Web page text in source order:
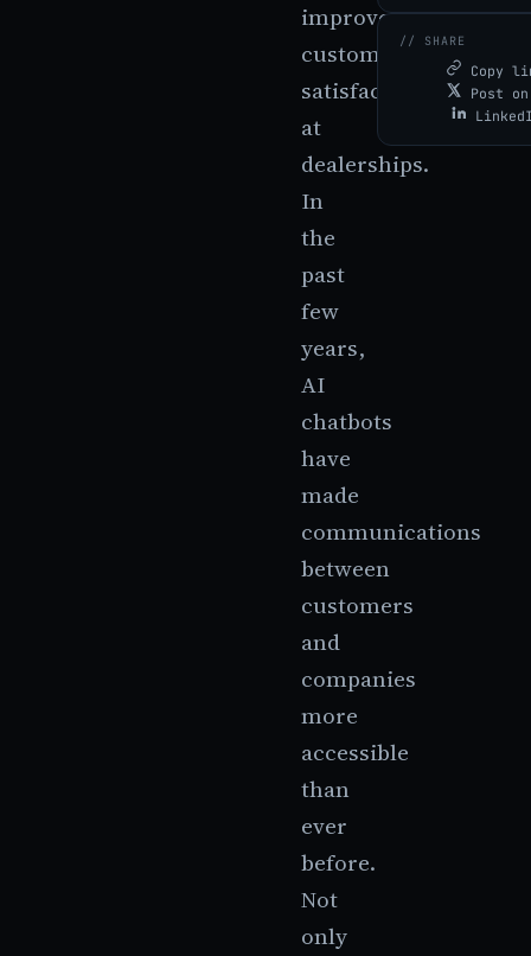
improve
customer
satisfaction
at
dealerships.
In
the
past
few
years,
AI
chatbots
have
made
communications
between
customers
and
companies
more
accessible
than
ever
before.
Not
only
// SHARE
Copy
Post